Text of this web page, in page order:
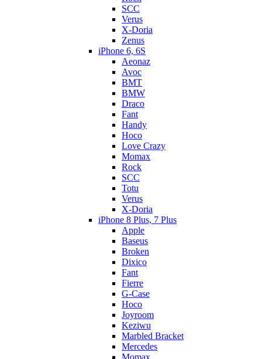
SCC
Verus
X-Doria
Zenus
iPhone 6, 6S
Aeonaz
Avoc
BMT
BMW
Draco
Fant
Handy
Hoco
Love Crazy
Momax
Rock
SCC
Totu
Verus
X-Doria
iPhone 8 Plus, 7 Plus
Apple
Baseus
Broken
Dixico
Fant
Fierre
G-Case
Hoco
Joyroom
Keziwu
Marbled Bracket
Mercedes
Momax